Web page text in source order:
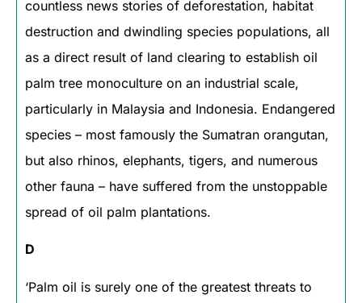
countless news stories of deforestation, habitat
destruction and dwindling species populations, all
as a direct result of land clearing to establish oil
palm tree monoculture on an industrial scale,
particularly in Malaysia and Indonesia. Endangered
species – most famously the Sumatran orangutan,
but also rhinos, elephants, tigers, and numerous
other fauna – have suffered from the unstoppable
spread of oil palm plantations.
D
‘Palm oil is surely one of the greatest threats to